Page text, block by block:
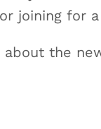
joining for
about the